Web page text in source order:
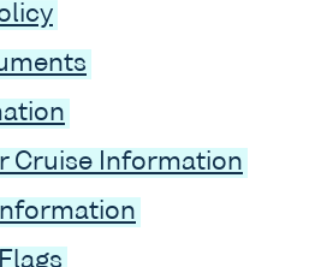
Cruise Information